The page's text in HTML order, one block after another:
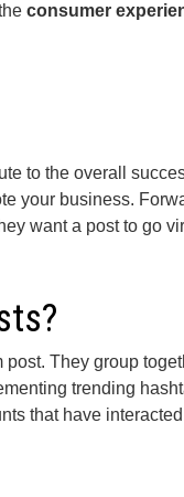
consumer
to the overall
your business.
want a post to go
They group
trending
that have